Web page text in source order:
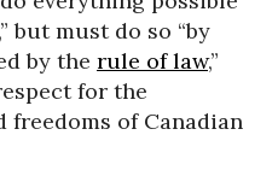
but must do so “by
by the rule of law,”
for the
of Canadian